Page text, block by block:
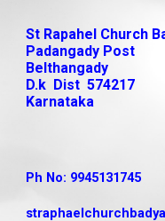
St Rapahel Church
Padangady Post
Belthangady
D.k Dist 574217
Karnataka
Ph No: 9945131745